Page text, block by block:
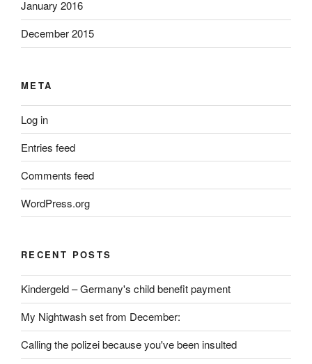
January 2016
December 2015
META
Log in
Entries feed
Comments feed
WordPress.org
RECENT POSTS
Kindergeld – Germany's child benefit payment
My Nightwash set from December:
Calling the polizei because you've been insulted